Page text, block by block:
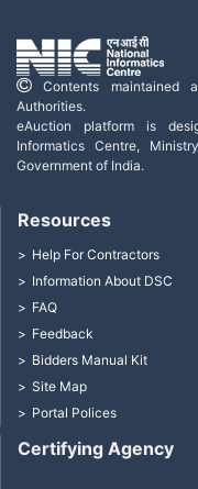
Contents maintained
Authorities.
eAuction platform is
Informatics Centre,
Government of India.
Certifying Agency
Resources
Help For Contractors
Information About DSC
FAQ
Feedback
Bidders Manual Kit
Site Map
Portal Polices